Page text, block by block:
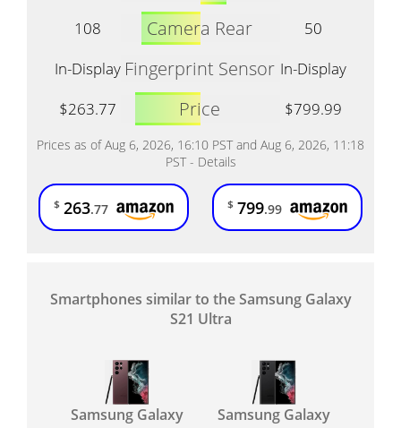
108
Camera Rear
50
In-Display Fingerprint Sensor In-Display
$263.77
Price $799.99
Prices as of Aug 6, 2026, 16:10 PST and Aug 6, 2026, 11:18
PST - Details
$ 263.77 $ 799.99
Smartphones similar to the Samsung Galaxy
S21 Ultra
Samsung Galaxy
Samsung Galaxy